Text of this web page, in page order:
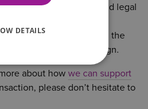
are complied with, and legal
work closely with your
to consider the funding, the
and drafting align.
about how we can support
please don’t hesitate to
DETAILS